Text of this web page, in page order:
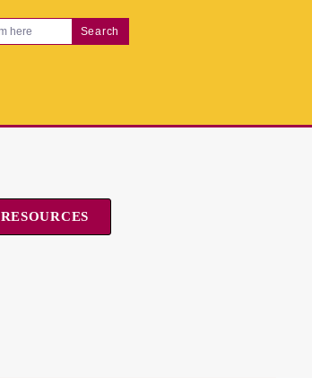
Search
RESOURCES